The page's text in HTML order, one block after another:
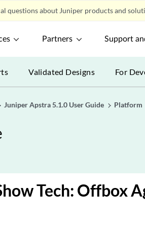
questions about Juniper products and
Partners Support
Validated Designs For
Juniper Apstra 5.1.0 User Guide Platform
Tech: Offbox